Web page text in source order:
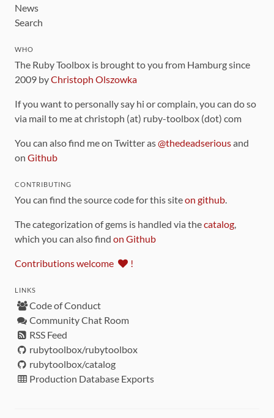
News
Search
WHO
The Ruby Toolbox is brought to you from Hamburg since
2009 byChristoph Olszowka
If you want to personally say hi or complain, you can do so
via mail to me at christoph (at) ruby-toolbox (dot) com
You can also find me on Twitter as@thedeadseriousand
on Github
CONTRIBUTING
You can find the source code for this siteon github.
The categorization of gems is handled via thecatalog,
which you can also find on Github
Contributions welcome !
LINKS
Code of Conduct
Community Chat Room
RSS Feed
rubytoolbox/rubytoolbox
rubytoolbox/catalog
Production Database Exports